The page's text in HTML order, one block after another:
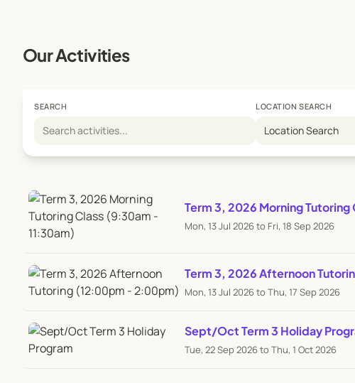
Our Activities
SEARCH LOCATION SEARCH
Location Search
Term 3, 2026 Morning
Mon, 13 Jul 2026 to Fri, 18 Sep 2026
Term 3, 2026 Afternoon
Mon, 13 Jul 2026 to Thu, 17 Sep 2026
Sept/Oct Term 3 Holiday
Tue, 22 Sep 2026 to Thu, 1 Oct 2026